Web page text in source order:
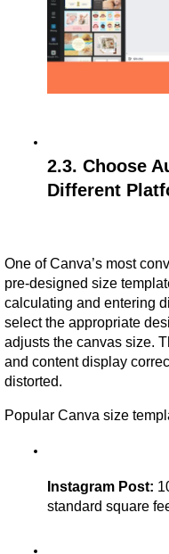
2.3. Choose
Different
One of Canva’s most
pre-designed size
calculating and entering
select the appropriate
adjusts the canvas size.
and content display
distorted.
Popular Canva size
Instagram Post:
standard square